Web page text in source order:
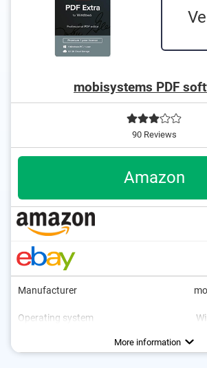
mobisystems PDF
90 Reviews
Amazon
Manufacturer
Operating system
More information